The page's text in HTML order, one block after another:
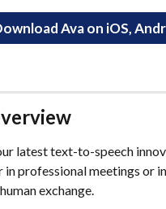
Ava on iOS,
latest text-to-speech
professional meetings or
exchange.